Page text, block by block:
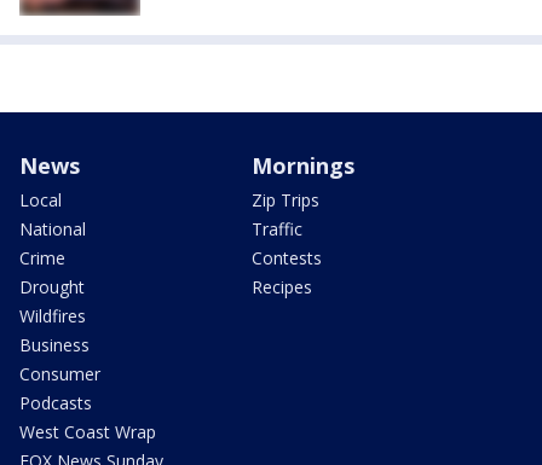
News
Local
National
Crime
Drought
Wildfires
Business
Consumer
Podcasts
West Coast Wrap
Mornings
Zip Trips
Traffic
Contests
Recipes